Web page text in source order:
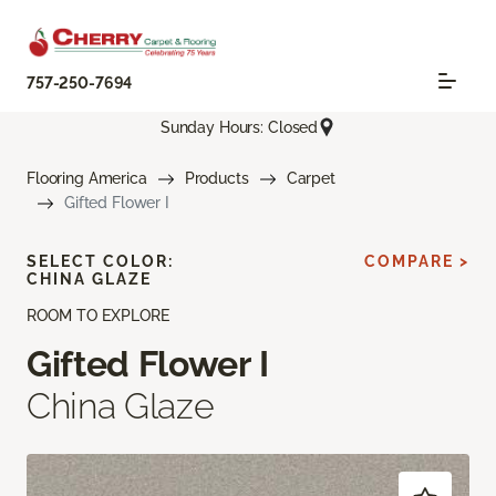
757-250-7694
Sunday Hours: Closed
Flooring America Products
Carpet
Gifted Flower I
ROOM TO EXPLORE
Gifted Flower I
China Glaze
SELECT COLOR:
CHINA GLAZE
COMPARE >